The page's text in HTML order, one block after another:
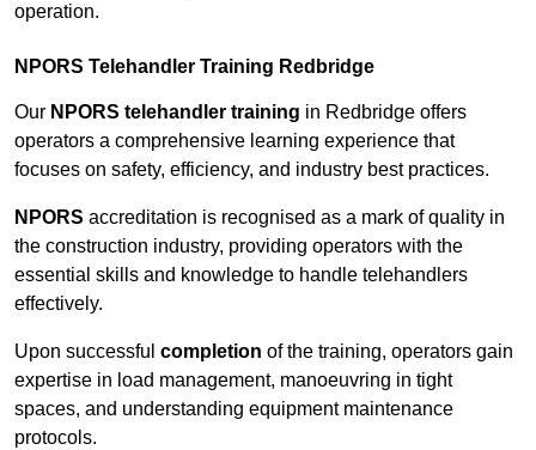
operation.
NPORS Telehandler Training Redbridge
Our NPORS telehandler training in Redbridge offers
operators a comprehensive learning experience that
focuses on safety, efficiency, and industry best practices.
NPORS accreditation is recognised as a mark of quality in
the construction industry, providing operators with the
essential skills and knowledge to handle telehandlers
effectively.
Upon successful completion of the training, operators gain
expertise in load management, manoeuvring in tight
spaces, and understanding equipment maintenance
protocols.